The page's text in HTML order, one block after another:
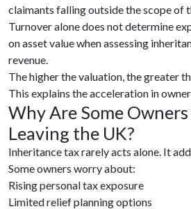
claimants falling outside the scope of
Turnover alone does not determine
on asset value when assessing
revenue.
The higher the valuation, the greater
This explains the acceleration in
Why Are Some
Leaving the UK?
Inheritance tax rarely acts alone. It
Some owners worry about:
Rising personal tax exposure
Limited relief planning options